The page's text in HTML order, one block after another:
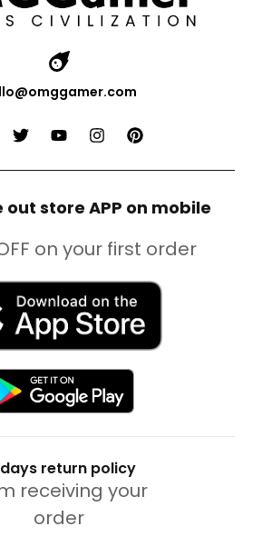
out store APP on mobile
on your first order
days return policy
receiving your
order